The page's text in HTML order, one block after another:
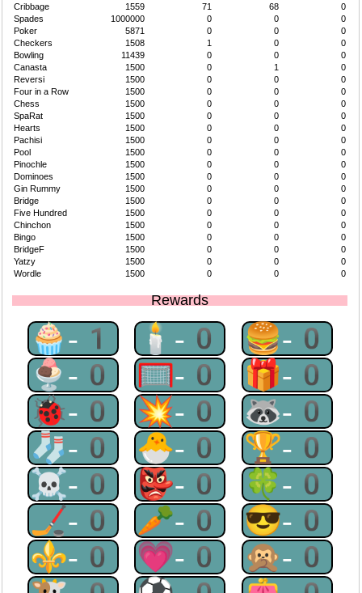
Cribbage
1559 71 68
0
Spades
1000000 0 0
0
Poker
5871 0 0
0
Checkers
1508 1 0
0
Bowling
11439 0 0
0
Canasta
1500 0 1
0
Reversi
1500 0 0
0
Four in a Row
1500 0 0
0
Chess
1500 0 0
0
SpaRat
1500 0 0
0
Hearts
1500 0 0
0
Pachisi
1500 0 0
0
Pool
1500 0 0
0
Pinochle
1500 0 0
0
Dominoes
1500 0 0
0
Gin Rummy
1500 0 0
0
Bridge
1500 0 0
0
Five Hundred
1500 0 0
0
Chinchon
1500 0 0
0
Bingo
1500 0 0
0
BridgeF
1500 0 0
0
Yatzy
1500 0 0
0
Wordle
1500 0 0 0
Rewards
🧁-1 🕯-0 🍔-0
🍨-0 🥅-0 🎁-0
🐞-0 💥-0 🦝-0
🧦-0 🐣-0 🏆-0
☠-0 👺-0 🍀-0
🏒-0 🥕-0 😎-0
⚜-0 💗-0 🙊-0